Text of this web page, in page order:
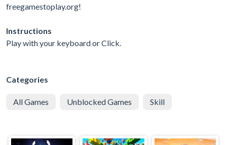
freegamestoplay.org!
Instructions
Play with your keyboard or Click.
Categories
All Games Unblocked Games Skill